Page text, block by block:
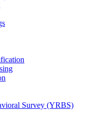
Survey (YRBS)